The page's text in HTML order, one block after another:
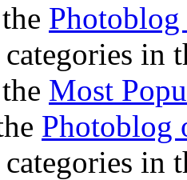
Photoblog
categories in
Most
Photoblog
categories in